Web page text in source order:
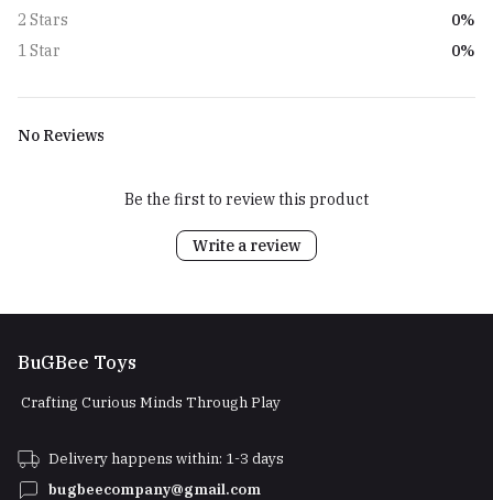
2 Stars
0%
1 Star
0%
No Reviews
Be the first to review this product
Write a review
BuGBee Toys
Crafting Curious Minds Through Play
Delivery happens within: 1-3 days
bugbeecompany@gmail.com